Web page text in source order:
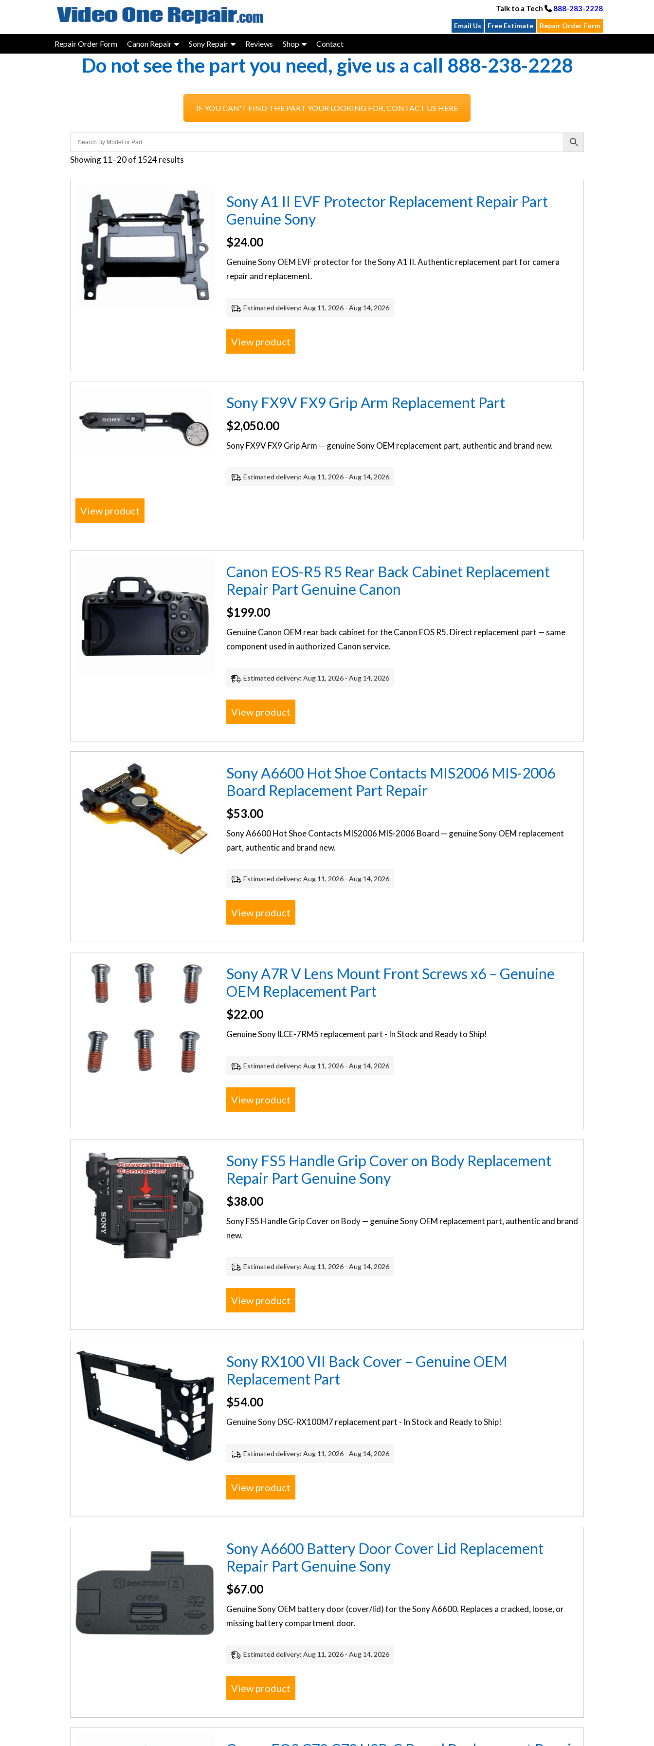
content
Talk to a Tech 888-283-2228
Email Us Free Estimate Repair Order Form
Repair Order Form Canon Repair Sony Repair Reviews Shop Contact
Do not see the part you need, give us a call 888-238-2228
IF YOU CAN'T FIND THE PART YOUR LOOKING FOR, CONTACT US HERE
Showing 11–20 of 1524 results
Sony A1 II EVF Protector Replacement Repair Part
Genuine Sony
$24.00
Genuine Sony OEM EVF protector for the Sony A1 II. Authentic replacement part for camera
repair and replacement.
Estimated delivery: Aug 11, 2026 - Aug 14, 2026
View product
Sony FX9V FX9 Grip Arm Replacement Part
$2,050.00
Sony FX9V FX9 Grip Arm — genuine Sony OEM replacement part, authentic and brand new.
Estimated delivery: Aug 11, 2026 - Aug 14, 2026
View product
Canon EOS-R5 R5 Rear Back Cabinet Replacement
Repair Part Genuine Canon
$199.00
Genuine Canon OEM rear back cabinet for the Canon EOS R5. Direct replacement part — same
component used in authorized Canon service.
Estimated delivery: Aug 11, 2026 - Aug 14, 2026
View product
Sony A6600 Hot Shoe Contacts MIS2006 MIS-2006
Board Replacement Part Repair
$53.00
Sony A6600 Hot Shoe Contacts MIS2006 MIS-2006 Board — genuine Sony OEM replacement
part, authentic and brand new.
Estimated delivery: Aug 11, 2026 - Aug 14, 2026
View product
Sony A7R V Lens Mount Front Screws x6 – Genuine
OEM Replacement Part
$22.00
Genuine Sony ILCE-7RM5 replacement part - In Stock and Ready to Ship!
Estimated delivery: Aug 11, 2026 - Aug 14, 2026
View product
Sony FS5 Handle Grip Cover on Body Replacement
Repair Part Genuine Sony
$38.00
Sony FS5 Handle Grip Cover on Body — genuine Sony OEM replacement part, authentic and brand
new.
Estimated delivery: Aug 11, 2026 - Aug 14, 2026
View product
Sony RX100 VII Back Cover – Genuine OEM
Replacement Part
$54.00
Genuine Sony DSC-RX100M7 replacement part - In Stock and Ready to Ship!
Estimated delivery: Aug 11, 2026 - Aug 14, 2026
View product
Sony A6600 Battery Door Cover Lid Replacement
Repair Part Genuine Sony
$67.00
Genuine Sony OEM battery door (cover/lid) for the Sony A6600. Replaces a cracked, loose, or
missing battery compartment door.
Estimated delivery: Aug 11, 2026 - Aug 14, 2026
View product